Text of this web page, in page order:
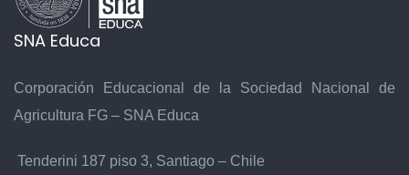
SNA Educa
Corporación Educacional de la Sociedad Nacional de
Agricultura FG – SNA Educa
Tenderini 187 piso 3, Santiago – Chile